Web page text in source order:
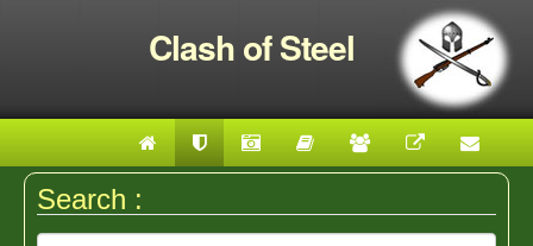
Clash of Steel
Search :